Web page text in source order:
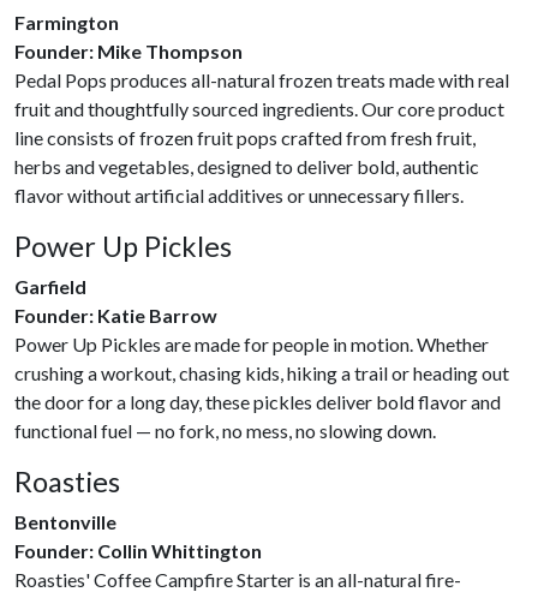
Farmington
Founder: Mike Thompson
Pedal Pops produces all-natural frozen treats made with real
fruit and thoughtfully sourced ingredients. Our core product
line consists of frozen fruit pops crafted from fresh fruit,
herbs and vegetables, designed to deliver bold, authentic
flavor without artificial additives or unnecessary fillers.
Power Up Pickles
Garfield
Founder: Katie Barrow
Power Up Pickles are made for people in motion. Whether
crushing a workout, chasing kids, hiking a trail or heading out
the door for a long day, these pickles deliver bold flavor and
functional fuel — no fork, no mess, no slowing down.
Roasties
Bentonville
Founder: Collin Whittington
Roasties' Coffee Campfire Starter is an all-natural fire-